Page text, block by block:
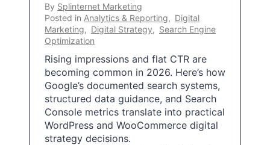
By Splinternet Marketing
Posted in Analytics & Reporting, Digital
Marketing, Digital Strategy, Search Engine
Optimization
Rising impressions and flat CTR are
becoming common in 2026. Here’s how
Google’s documented search systems,
structured data guidance, and Search
Console metrics translate into practical
WordPress and WooCommerce digital
strategy decisions.